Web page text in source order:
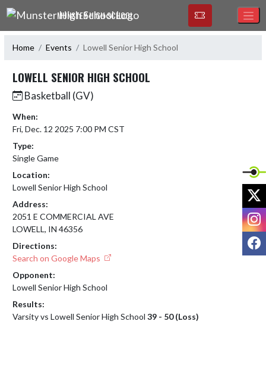
Skip Navigation Menu
MUNSTER HIGH SCHOOL
Home Events Lowell Senior High School
LOWELL SENIOR HIGH SCHOOL
Basketball (GV)
When:
Fri, Dec. 12 2025 7:00 PM CST
Type:
Single Game
Location:
Lowell Senior High School
Address:
2051 E COMMERCIAL AVE
LOWELL, IN 46356
Directions:
Search on Google Maps
Opponent:
Lowell Senior High School
Results:
Varsity vs Lowell Senior High School 39 - 50 (Loss)